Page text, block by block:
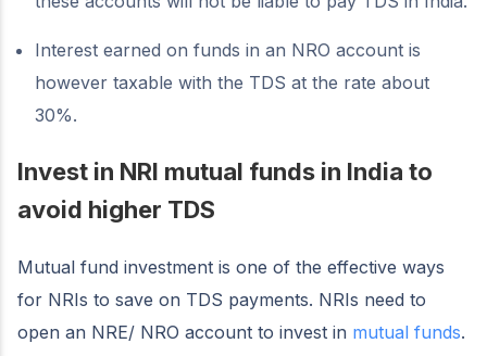
Interest earned on funds in an NRO account is
however taxable with the TDS at the rate about
30%.
Invest in NRI mutual funds in India to
avoid higher TDS
Mutual fund investment is one of the effective ways
for NRIs to save on TDS payments. NRIs need to
open an NRE/ NRO account to invest in mutual funds.